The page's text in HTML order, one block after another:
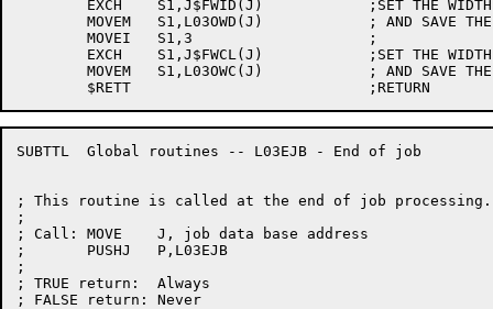
SUBTTL	Global routines -- L03EJB - End of job
; This routine is called at the end of job processing.
;
; Call:	MOVE	J, job data base address
;	PUSHJ	P,L03EJB
;
; TRUE return:	Always
; FALSE return:	Never